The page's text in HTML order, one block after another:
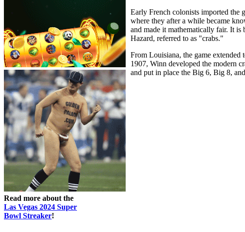
Read more about the
Las Vegas 2024 Super
Bowl Streaker!
Early French colonists imported the
where they after a while became
and made it mathematically fair. It
Hazard, referred to as "crabs."
From Louisiana, the game
1907, Winn developed the modern
and put in place the Big 6, Big 8,